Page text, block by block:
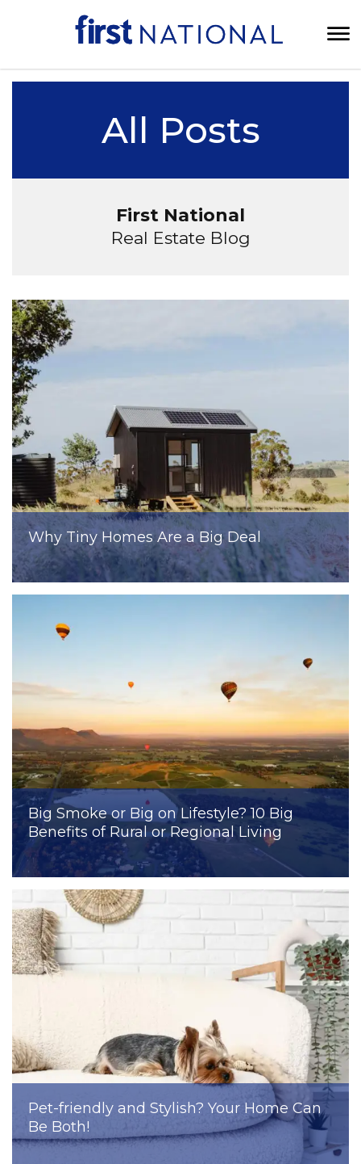
All Posts
First National
Real Estate Blog
Why Tiny Homes Are a Big Deal
Big Smoke or Big on Lifestyle? 10 Big
Benefits of Rural or Regional Living
Pet-friendly and Stylish? Your Home Can
Be Both!